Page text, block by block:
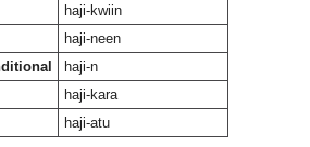
haji-kwiin
haji-neen
haji-n
haji-kara
haji-atu